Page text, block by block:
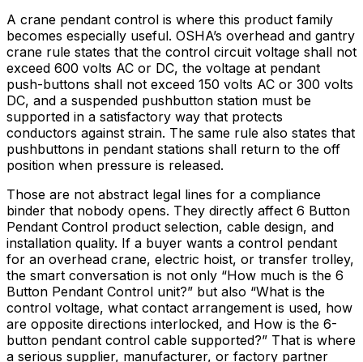
A crane pendant control is where this product family
becomes especially useful. OSHA’s overhead and gantry
crane rule states that the control circuit voltage shall not
exceed 600 volts AC or DC, the voltage at pendant
push-buttons shall not exceed 150 volts AC or 300 volts
DC, and a suspended pushbutton station must be
supported in a satisfactory way that protects
conductors against strain. The same rule also states that
pushbuttons in pendant stations shall return to the off
position when pressure is released.
Those are not abstract legal lines for a compliance
binder that nobody opens. They directly affect 6 Button
Pendant Control product selection, cable design, and
installation quality. If a buyer wants a control pendant
for an overhead crane, electric hoist, or transfer trolley,
the smart conversation is not only “How much is the 6
Button Pendant Control unit?” but also “What is the
control voltage, what contact arrangement is used, how
are opposite directions interlocked, and How is the 6-
button pendant control cable supported?” That is where
a serious supplier, manufacturer, or factory partner